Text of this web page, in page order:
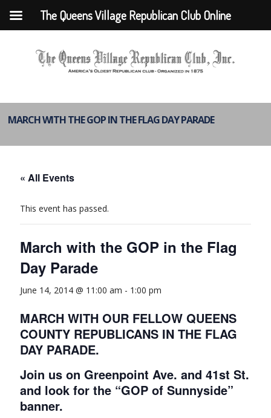
MARCH WITH THE GOP IN THE FLAG DAY PARADE
« All Events
This event has passed.
March with the GOP in the Flag
Day Parade
June 14, 2014 @ 11:00 am - 1:00 pm
MARCH WITH OUR FELLOW QUEENS
COUNTY REPUBLICANS IN THE FLAG
DAY PARADE.
Join us on Greenpoint Ave. and 41st St.
and look for the “GOP of Sunnyside”
banner.
The Queens Village Republican Club Online